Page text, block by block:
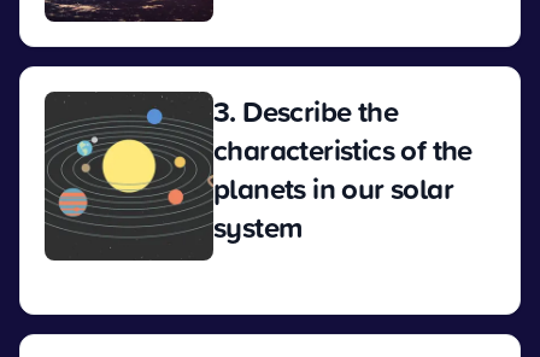
3. Describe the
characteristics of the
planets in our solar
system